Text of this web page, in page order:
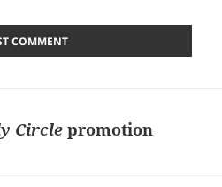
Circle promotion